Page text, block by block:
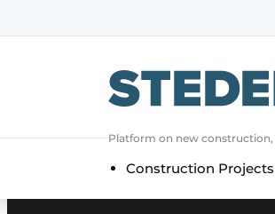
General
authlogoff logon
Companies
Platform on new
Construction Projects